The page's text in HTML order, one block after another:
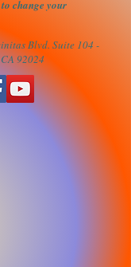
change your
Blvd. Suite 104 -
92024